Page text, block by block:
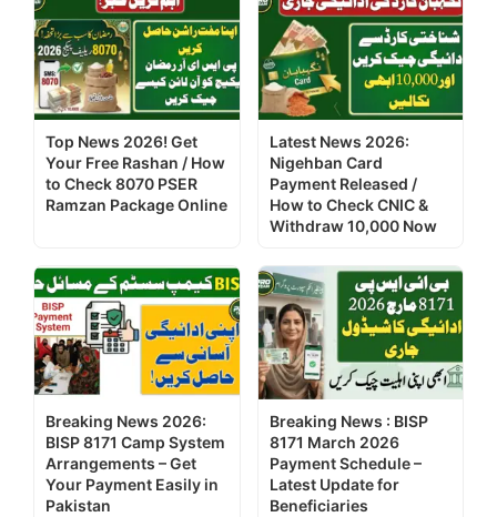
Top News 2026! Get
Your Free Rashan / How
to Check 8070 PSER
Ramzan Package Online
Latest News 2026:
Nigehban Card
Payment Released /
How to Check CNIC &
Withdraw 10,000 Now
Breaking News 2026:
BISP 8171 Camp System
Arrangements – Get
Your Payment Easily in
Pakistan
Breaking News : BISP
8171 March 2026
Payment Schedule –
Latest Update for
Beneficiaries